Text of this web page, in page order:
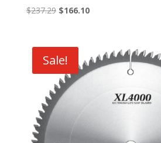
$237.29 Original
$237.29.
$166.10Current
$166.10.
Sale!